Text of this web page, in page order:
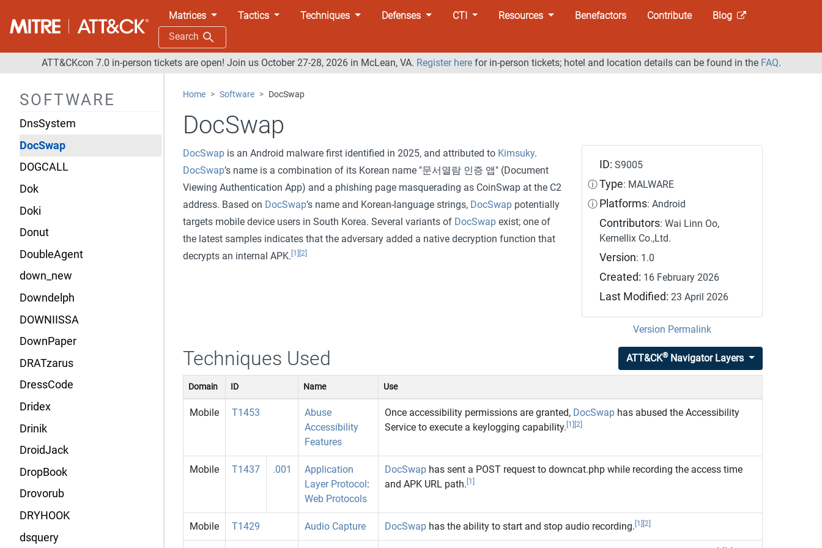
Matrices Tactics Techniques Defenses CTI Resources Benefactors Contribute
Blog
Search
ATT&CKcon 7.0 in-person tickets are open! Join us October 27-28, 2026 in McLean, VA. Register herefor in-person tickets; hotel and location details can be found in the FAQ.
SOFTWARE
Diavol
Dipsind
Diskpart
DnsSystem
DocSwap
DOGCALL
Dok
Doki
Donut
DoubleAgent
down_new
Downdelph
DOWNIISSA
DownPaper
DRATzarus
DressCode
Dridex
Drinik
DroidJack
DropBook
Drovorub
DRYHOOK
dsquery
Home Software DocSwap
DocSwap
DocSwapis an Android malware first identified in 2025, and attributed to Kimsuky.
DocSwap’s name is a combination of its Korean name "문서열람 인증 앱" (Document
Viewing Authentication App) and a phishing page masquerading as CoinSwap at the C2
address. Based on DocSwap’s name and Korean-language strings, DocSwappotentially
targets mobile device users in South Korea. Several variants of DocSwapexist; one of
the latest samples indicates that the adversary added a native decryption function that
decrypts an internal APK. [1] [2]
ID:S9005
ⓘ Type: MALWARE
ⓘ Platforms: Android
Contributors: Wai Linn Oo,
Kernellix Co.,Ltd.
Version: 1.0
Created: 16 February 2026
Last Modified: 23 April 2026
Version Permalink
ATT&CK®Navigator Layers
Techniques Used
Domain ID Name Use
Mobile T1453
Abuse
Accessibility
Features
Once accessibility permissions are granted, DocSwaphas abused the Accessibility
Service to execute a keylogging capability. [1] [2]
Mobile T1437 .001
Application
Layer Protocol:
Web Protocols
DocSwaphas sent a POST request to downcat.php while recording the access time
and APK URL path. [1]
Mobile T1429 Audio Capture DocSwaphas the ability to start and stop audio recording. [1] [2]